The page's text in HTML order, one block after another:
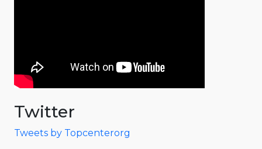
Twitter
Tweets by Topcenterorg